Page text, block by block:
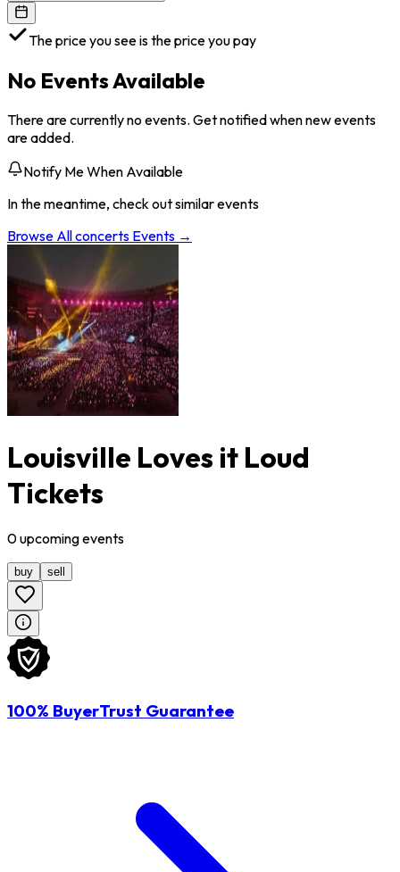
The price you see is the price you pay
No Events Available
There are currently no events. Get notified when new events
are added.
Notify Me When Available
In the meantime, check out similar events
Browse Allconcerts Events →
Louisville Loves it Loud
Tickets
0upcomingevents
buy sell
100% BuyerTrust Guarantee